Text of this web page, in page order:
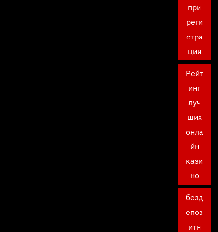
при
реги
стра
ции
Рейт
инг
луч
ших
онла
йн
кази
но
безд
епоз
итн